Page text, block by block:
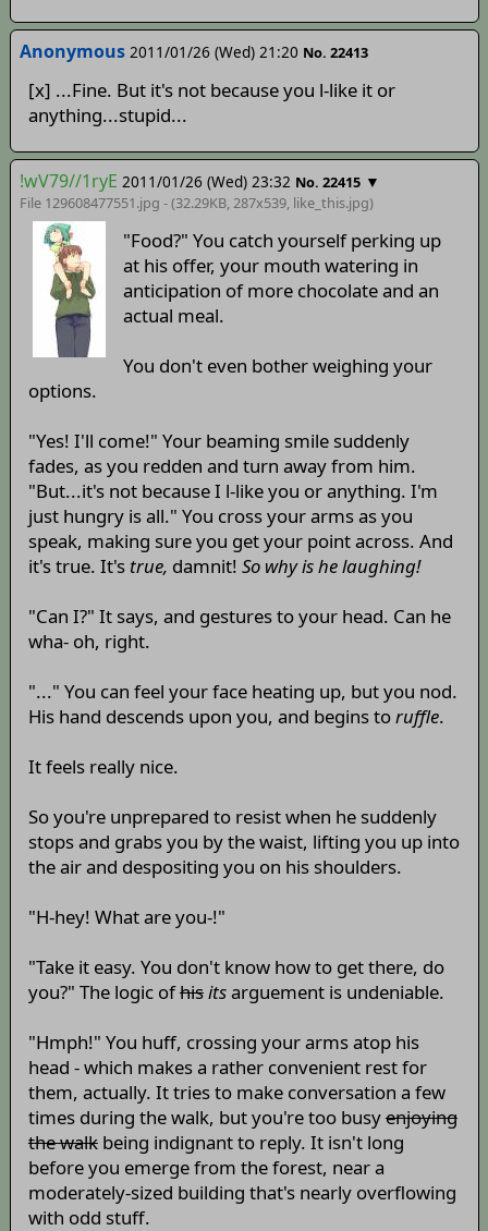
Anonymous 2011/01/26 (Wed) 21:20 No. 22413
[x] ...Fine. But it's not because you l-like it or
anything...stupid...
!wV79//1ryE 2011/01/26 (Wed) 23:32 No. 22415 ▼
File 129608477551.jpg - (32.29KB, 287x539, like_this.jpg)
"Food?" You catch yourself perking up
at his offer, your mouth watering in
anticipation of more chocolate and an
actual meal.
You don't even bother weighing your
options.
"Yes! I'll come!" Your beaming smile suddenly
fades, as you redden and turn away from him.
"But...it's not because I l-like you or anything. I'm
just hungry is all." You cross your arms as you
speak, making sure you get your point across. And
it's true. It's true, damnit! So why is he laughing!
"Can I?" It says, and gestures to your head. Can he
wha- oh, right.
"..." You can feel your face heating up, but you nod.
His hand descends upon you, and begins toruffle.
It feels really nice.
So you're unprepared to resist when he suddenly
stops and grabs you by the waist, lifting you up into
the air and despositing you on his shoulders.
"H-hey! What are you-!"
"Take it easy. You don't know how to get there, do
you?" The logic ofhisitsarguement is undeniable.
"Hmph!" You huff, crossing your arms atop his
head - which makes a rather convenient rest for
them, actually. It tries to make conversation a few
times during the walk, but you're too busyenjoying
the walkbeing indignant to reply. It isn't long
before you emerge from the forest, near a
moderately-sized building that's nearly overflowing
with odd stuff.